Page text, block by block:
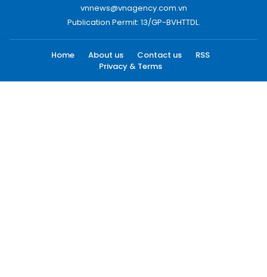
vnnews@vnagency.com.vn
Publication Permit: 13/GP-BVHTTDL.
Home About us Contact us
RSS
Privacy & Terms